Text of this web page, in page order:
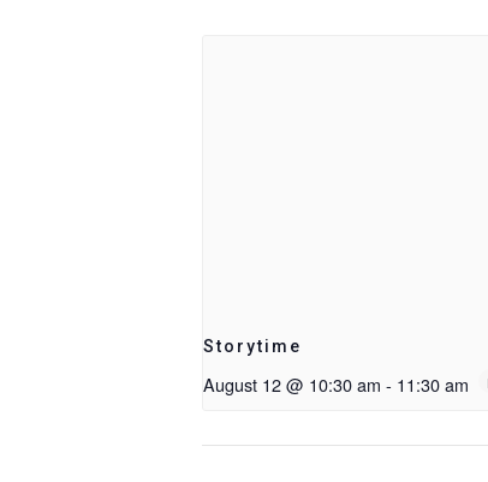
Storytime
August 12 @ 10:30 am - 11:30 am